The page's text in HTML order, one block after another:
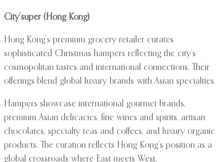
City’super (Hong Kong)
Hong Kong’s premium grocery retailer curates
sophisticated Christmas hampers reflecting the city’s
cosmopolitan tastes and international connections. Their
offerings blend global luxury brands with Asian specialties.
Hampers showcase international gourmet brands,
premium Asian delicacies, fine wines and spirits, artisan
chocolates, specialty teas and coffees, and luxury organic
products. The curation reflects Hong Kong’s position as a
global crossroads where East meets West.